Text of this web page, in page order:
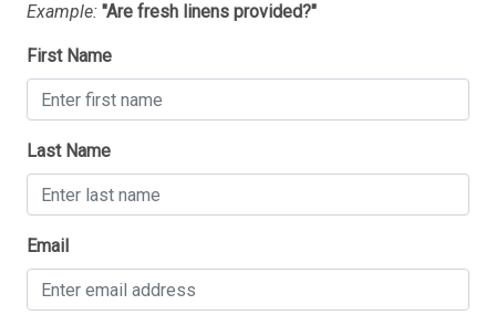
Wireless Lan
Bedding
1 King Bed(s)
1 Queen Bed(s)
1 Trundle(s)
2 Double Bed(s)
4 Single Bed(s)
Example: "Are fresh linens provided?"
First Name
Last Name
Email
Thank you for your interest in Tim Kerr Sotheby
International Realty. Enter your information and our
team will text you shortly.